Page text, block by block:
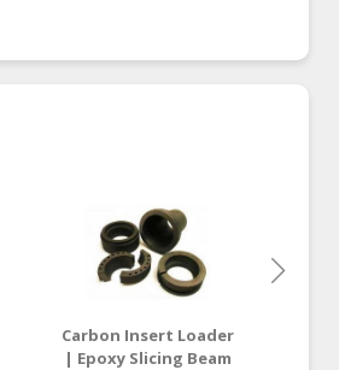
Carbon Insert Loader
| Epoxy Slicing Beam